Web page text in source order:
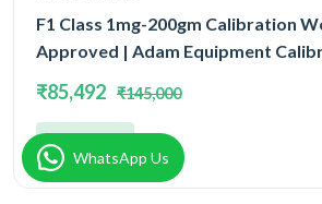
F1 Class 1mg-200gm Calibration
Approved | Adam Equipment
₹85,492 ₹145,000
WhatsApp Us